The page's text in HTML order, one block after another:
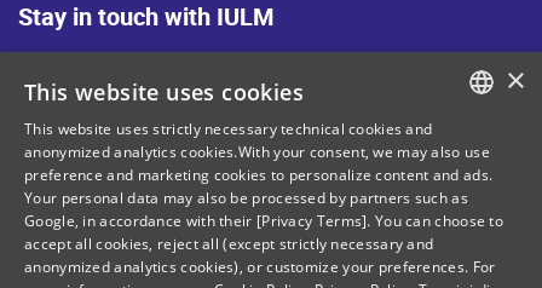
Stay in touch with IULM
Site Map
Privacy policy
Cookie Policy
Legal notices
Contacts
ITALIAN
ENGLISH
×
This website uses cookies
This website uses strictly necessary technical cookies and
anonymized analytics cookies.With your consent, we may also use
preference and marketing cookies to personalize content and ads.
Your personal data may also be processed by partners such as
Google, in accordance with their [Privacy Terms]. You can choose to
accept all cookies, reject all (except strictly necessary and
anonymized analytics cookies), or customize your preferences. For